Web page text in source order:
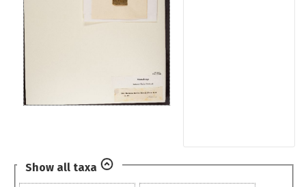
Show all taxa